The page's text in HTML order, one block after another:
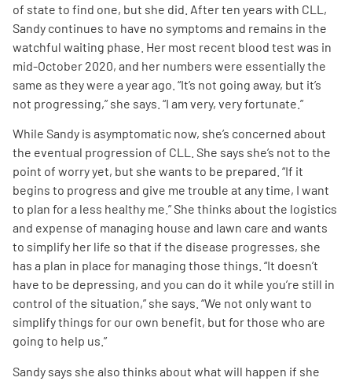
of state to find one, but she did. After ten years with CLL,
Sandy continues to have no symptoms and remains in the
watchful waiting phase. Her most recent blood test was in
mid-October 2020, and her numbers were essentially the
same as they were a year ago. “It’s not going away, but it’s
not progressing,” she says. “I am very, very fortunate.”
While Sandy is asymptomatic now, she’s concerned about
the eventual progression of CLL. She says she’s not to the
point of worry yet, but she wants to be prepared. “If it
begins to progress and give me trouble at any time, I want
to plan for a less healthy me.” She thinks about the logistics
and expense of managing house and lawn care and wants
to simplify her life so that if the disease progresses, she
has a plan in place for managing those things. “It doesn’t
have to be depressing, and you can do it while you’re still in
control of the situation,” she says. “We not only want to
simplify things for our own benefit, but for those who are
going to help us.”
Sandy says she also thinks about what will happen if she